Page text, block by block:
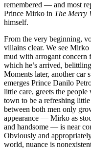
remembered — and most
Prince Mirko in The Merry
himself.
From the very beginning,
villains clear. We see Mirko
mud with arrogant concern
which he’s arrived,
Moments later, another car
emerges Prince Danilo
little care, greets the
town to be a refreshing
between both men only
appearance — Mirko as
and handsome — is near
Obviously and
world, nuance is